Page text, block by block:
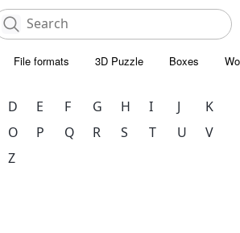
File formats 3D Puzzle Boxes
D E F G H I J
K
O P Q R S T U
V
Z